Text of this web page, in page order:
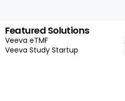
Featured Solutions
Veeva eTMF
Veeva Study Startup